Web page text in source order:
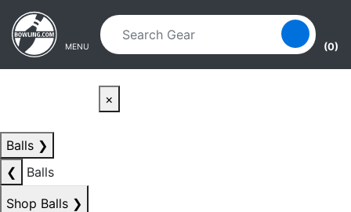
Skip to main content
Skip to navigation
MENU (0)
×
Balls ❯
❮
Balls
Shop Balls ❯